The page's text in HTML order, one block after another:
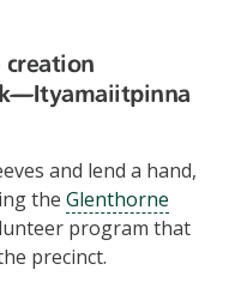
creation
—Ityamaiitpinna
and lend a hand,
the Glenthorne
program that
precinct.